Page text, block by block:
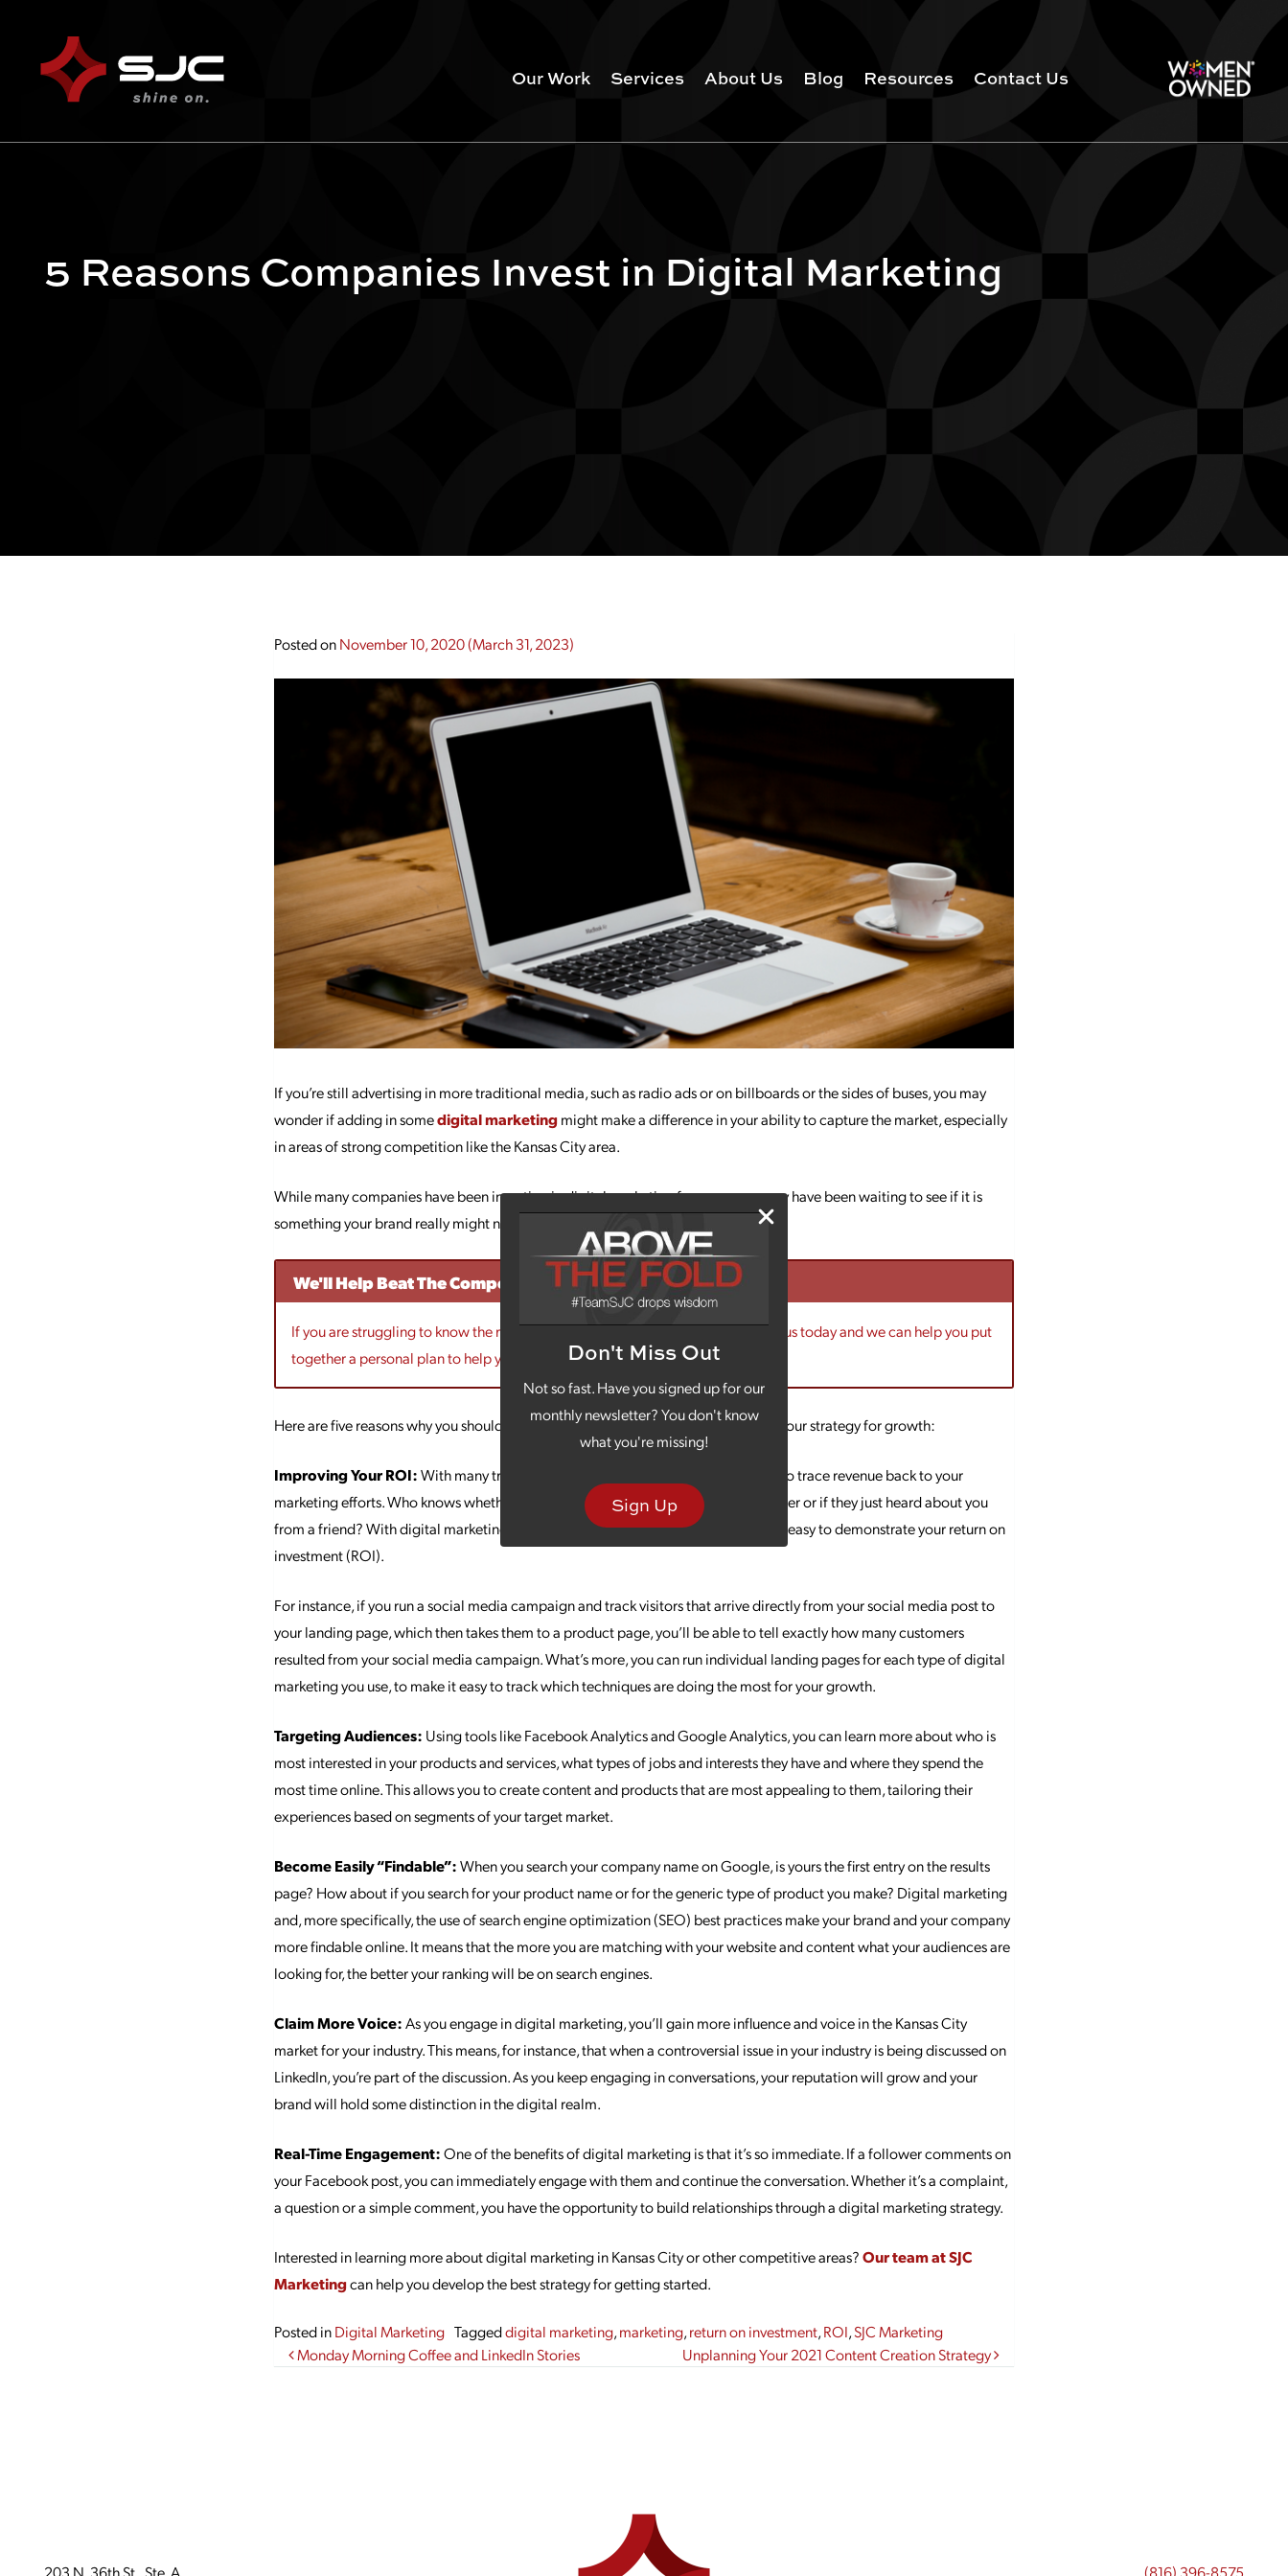
Don't Miss Out
Not so fast. Have you signed up for our
monthly newsletter? You don't know
what you're missing!
Sign Up
Our Work Services About Us Blog Resources Contact Us
5 Reasons Companies Invest in Digital Marketing
Posted onNovember 10, 2020(March 31, 2023)
If you’re still advertising in more traditional media, such as radio ads or on billboards or the sides of buses, you may
wonder if adding in somedigital marketingmight make a difference in your ability to capture the market, especially
in areas of strong competition like the Kansas City area.
While many companies have been investing in digital marketing for years, you may have been waiting to see if it is
something your brand really might need.
We'll Help Beat The Competition
If you are struggling to know the right marketing mix for your business, contact us today and we can help you put
together a personal plan to help you meet your goals.
Here are five reasons why you should consider incorporating digital marketing in your strategy for growth:
Improving Your ROI:With many traditional types of marketing, it’s challenging to trace revenue back to your
marketing efforts. Who knows whether that sale came from a radio ad, a mass mailer or if they just heard about you
from a friend? With digital marketing, that path is much more traceable, making it easy to demonstrate your return on
investment (ROI).
For instance, if you run a social media campaign and track visitors that arrive directly from your social media post to
your landing page, which then takes them to a product page, you’ll be able to tell exactly how many customers
resulted from your social media campaign. What’s more, you can run individual landing pages for each type of digital
marketing you use, to make it easy to track which techniques are doing the most for your growth.
Targeting Audiences: Using tools like Facebook Analytics and Google Analytics, you can learn more about who is
most interested in your products and services, what types of jobs and interests they have and where they spend the
most time online. This allows you to create content and products that are most appealing to them, tailoring their
experiences based on segments of your target market.
Become Easily “Findable”:When you search your company name on Google, is yours the first entry on the results
page? How about if you search for your product name or for the generic type of product you make? Digital marketing
and, more specifically, the use of search engine optimization (SEO) best practices make your brand and your company
more findable online. It means that the more you are matching with your website and content what your audiences are
looking for, the better your ranking will be on search engines.
Claim More Voice:As you engage in digital marketing, you’ll gain more influence and voice in the Kansas City
market for your industry. This means, for instance, that when a controversial issue in your industry is being discussed on
LinkedIn, you’re part of the discussion. As you keep engaging in conversations, your reputation will grow and your
brand will hold some distinction in the digital realm.
Real-Time Engagement:One of the benefits of digital marketing is that it’s so immediate. If a follower comments on
your Facebook post, you can immediately engage with them and continue the conversation. Whether it’s a complaint,
a question or a simple comment, you have the opportunity to build relationships through a digital marketing strategy.
Interested in learning more about digital marketing in Kansas City or other competitive areas?Our team at SJC
Marketingcan help you develop the best strategy for getting started.
Posted inDigital Marketing Taggeddigital marketing,marketing,return on investment,ROI,SJC Marketing
Post navigation
Monday Morning Coffee and LinkedIn Stories Unplanning Your 2021 Content Creation Strategy